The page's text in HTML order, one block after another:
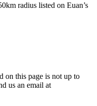
radius listed on Euan’s
on this page is not up to
us an email at